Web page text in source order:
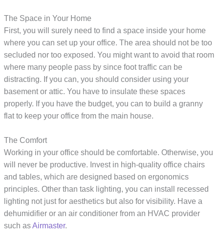
The Space in Your Home
First, you will surely need to find a space inside your home
where you can set up your office. The area should not be too
secluded nor too exposed. You might want to avoid that room
where many people pass by since foot traffic can be
distracting. If you can, you should consider using your
basement or attic. You have to insulate these spaces
properly. If you have the budget, you can to build a granny
flat to keep your office from the main house.
The Comfort
Working in your office should be comfortable. Otherwise, you
will never be productive. Invest in high-quality office chairs
and tables, which are designed based on ergonomics
principles. Other than task lighting, you can install recessed
lighting not just for aesthetics but also for visibility. Have a
dehumidifier or an air conditioner from an HVAC provider
such asAirmaster.